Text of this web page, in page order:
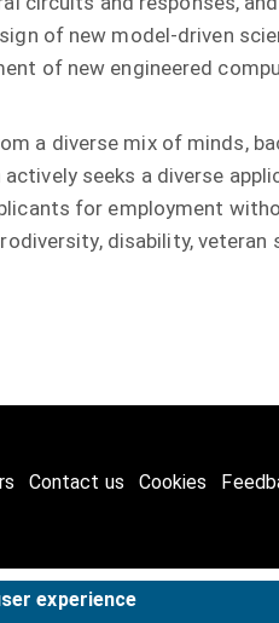
of new model-driven
of new engineered
a diverse mix of minds,
seeks a diverse
for employment
disability,
Contact us Cookies
experience